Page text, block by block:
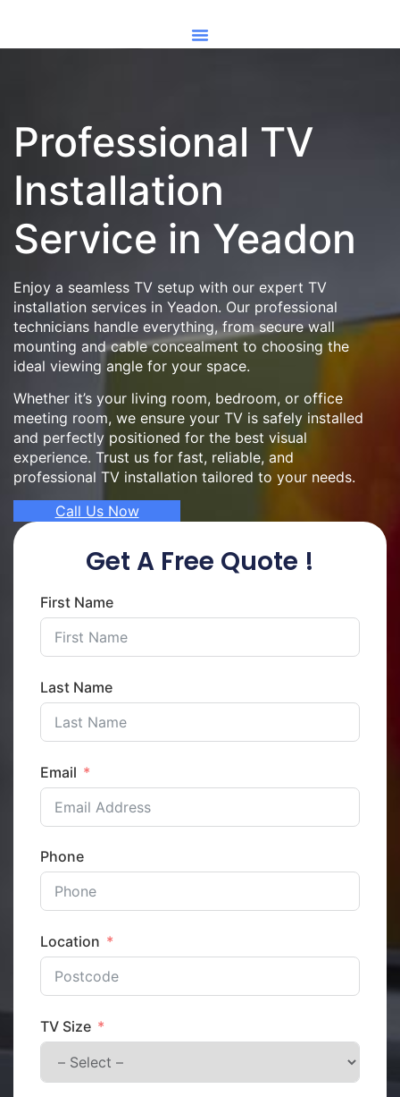
Professional TV
Installation
Service in Yeadon
Enjoy a seamless TV setup with our expert TV
installation services in Yeadon. Our professional
technicians handle everything, from secure wall
mounting and cable concealment to choosing the
ideal viewing angle for your space.
Whether it’s your living room, bedroom, or office
meeting room, we ensure your TV is safely installed
and perfectly positioned for the best visual
experience. Trust us for fast, reliable, and
professional TV installation tailored to your needs.
Call Us Now
Get A Free Quote !
First Name
Last Name
Email
Phone
Location
TV Size